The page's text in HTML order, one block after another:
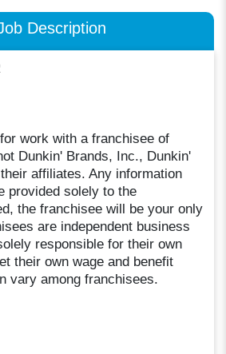
Description
work with a franchisee of
Dunkin' Brands, Inc., Dunkin'
affiliates. Any information
provided solely to the
the franchisee will be your only
are independent business
responsible for their own
their own wage and benefit
vary among franchisees.